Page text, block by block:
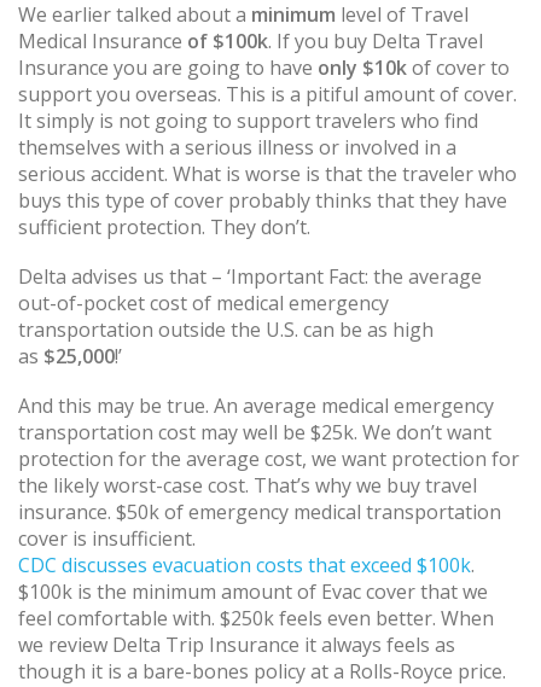
We earlier talked about a minimum level of Travel
Medical Insurance of $100k. If you buy Delta Travel
Insurance you are going to have only $10kof cover to
support you overseas. This is a pitiful amount of cover.
It simply is not going to support travelers who find
themselves with a serious illness or involved in a
serious accident. What is worse is that the traveler who
buys this type of cover probably thinks that they have
sufficient protection. They don’t.
Delta advises us that – ‘Important Fact: the average
out-of-pocket cost of medical emergency
transportation outside the U.S. can be as high
as $25,000!’
And this may be true. An average medical emergency
transportation cost may well be $25k. We don’t want
protection for the average cost, we want protection for
the likely worst-case cost. That’s why we buy travel
insurance. $50k of emergency medical transportation
cover is insufficient.
CDC discusses evacuation costs that exceed $100k.
$100k is the minimum amount of Evac cover that we
feel comfortable with. $250k feels even better. When
we review Delta Trip Insurance it always feels as
though it is a bare-bones policy at a Rolls-Royce price.